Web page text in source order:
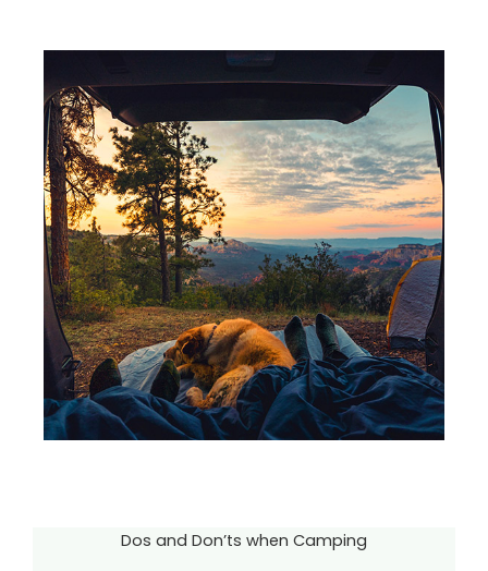
Dos and Don’ts when Camping